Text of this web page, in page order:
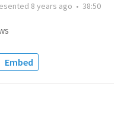
8 years ago • 38:50
Embed